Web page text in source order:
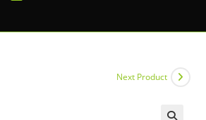
Next Product